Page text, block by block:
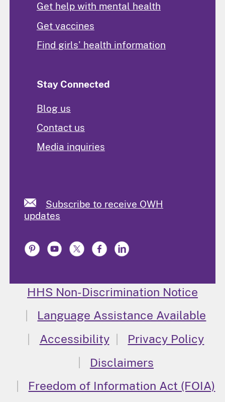
Get help with mental health
Get vaccines
Find girls' health information
Stay Connected
Blog us
Contact us
Media inquiries
Subscribe to receive OWH
updates
HHS Non-Discrimination Notice
Language Assistance Available
Accessibility
Privacy Policy
Disclaimers
Freedom of Information Act (FOIA)